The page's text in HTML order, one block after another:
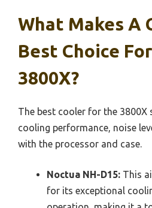
What Makes A
Best Choice
3800X?
The best cooler for the 3800X
cooling performance, noise
with the processor and case.
Noctua NH-D15: This
for its exceptional